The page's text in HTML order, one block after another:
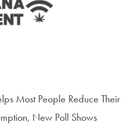
Most People Reduce Their
New Poll Shows